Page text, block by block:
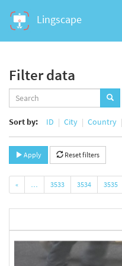
Lingscape
Filter data
Sort by:
ID City Country
Apply Reset filters
« … 3533 3534 3535